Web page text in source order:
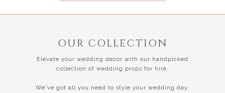
OUR COLLECTION
Elevate your wedding decor with our handpicked
collection of wedding props for hire.
We've got all you need to style your wedding day.